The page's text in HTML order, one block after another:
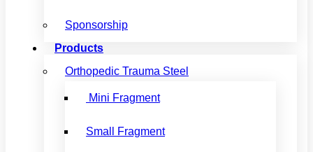
Sponsorship
Products
Orthopedic Trauma Steel
Mini Fragment
Small Fragment